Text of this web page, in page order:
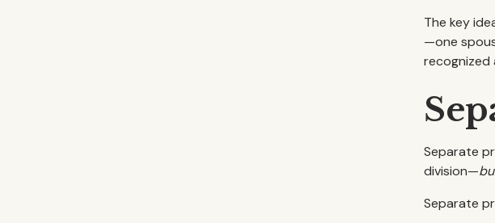
The key
—one
recognized
Separate
division—
Separate